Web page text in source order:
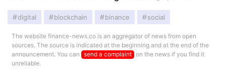
digital blockchain binance social
The website finance-news.co is an aggregator of news from open
sources. The source is indicated at the beginning and at the end of the
announcement. You can send a complaint on the news if you find it
unreliable.